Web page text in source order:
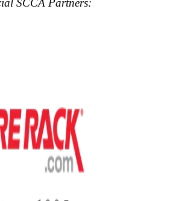
SCCA Partners: